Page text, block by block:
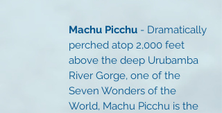
Machu Picchu - Dramatically
perched atop 2,000 feet
above the deep Urubamba
River Gorge, one of the
Seven Wonders of the
World, Machu Picchu is the